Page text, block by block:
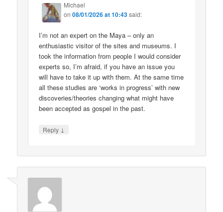
Michael
on08/01/2026 at 10:43said:
I’m not an expert on the Maya – only an
enthusiastic visitor of the sites and museums. I
took the information from people I would consider
experts so, I’m afraid, if you have an issue you
will have to take it up with them. At the same time
all these studies are ‘works in progress’ with new
discoveries/theories changing what might have
been accepted as gospel in the past.
Reply ↓